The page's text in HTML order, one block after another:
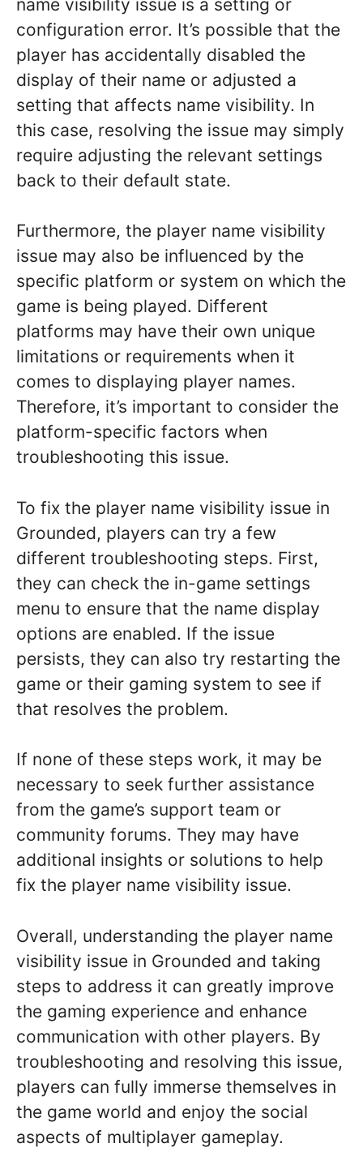
name visibility issue is a setting or
configuration error. It’s possible that the
player has accidentally disabled the
display of their name or adjusted a
setting that affects name visibility. In
this case, resolving the issue may simply
require adjusting the relevant settings
back to their default state.
Furthermore, the player name visibility
issue may also be influenced by the
specific platform or system on which the
game is being played. Different
platforms may have their own unique
limitations or requirements when it
comes to displaying player names.
Therefore, it’s important to consider the
platform-specific factors when
troubleshooting this issue.
To fix the player name visibility issue in
Grounded, players can try a few
different troubleshooting steps. First,
they can check the in-game settings
menu to ensure that the name display
options are enabled. If the issue
persists, they can also try restarting the
game or their gaming system to see if
that resolves the problem.
If none of these steps work, it may be
necessary to seek further assistance
from the game’s support team or
community forums. They may have
additional insights or solutions to help
fix the player name visibility issue.
Overall, understanding the player name
visibility issue in Grounded and taking
steps to address it can greatly improve
the gaming experience and enhance
communication with other players. By
troubleshooting and resolving this issue,
players can fully immerse themselves in
the game world and enjoy the social
aspects of multiplayer gameplay.